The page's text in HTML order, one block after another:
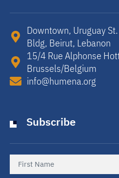
Downtown, Uruguay
Bldg, Beirut, Lebanon​
15/4 Rue Alphonse
Brussels/Belgium​
info@humena.org
Subscribe